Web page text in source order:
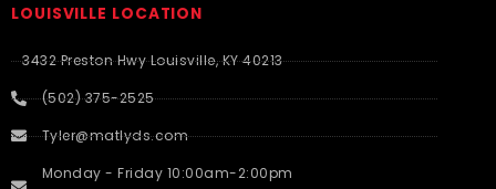
LOUISVILLE LOCATION
3432 Preston Hwy Louisville, KY 40213
(502) 375-2525
Tyler@matlyds.com
Monday - Friday 10:00am-2:00pm